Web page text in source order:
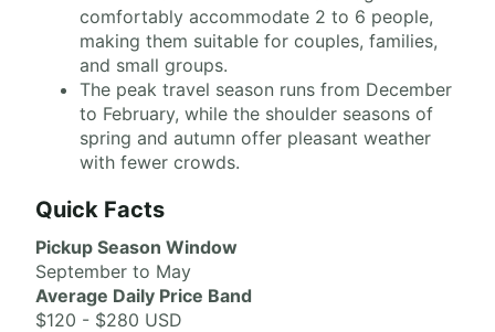
comfortably accommodate 2 to 6 people,
making them suitable for couples, families,
and small groups.
The peak travel season runs from December
to February, while the shoulder seasons of
spring and autumn offer pleasant weather
with fewer crowds.
Quick Facts
Pickup Season Window
September to May
Average Daily Price Band
$120 - $280 USD